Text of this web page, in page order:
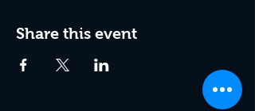
Share this event